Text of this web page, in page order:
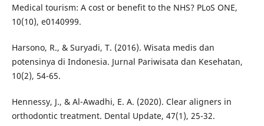
Medical tourism: A cost or benefit to the NHS? PLoS ONE,
10(10), e0140999.
Harsono, R., & Suryadi, T. (2016). Wisata medis dan
potensinya di Indonesia. Jurnal Pariwisata dan Kesehatan,
10(2), 54-65.
Hennessy, J., & Al-Awadhi, E. A. (2020). Clear aligners in
orthodontic treatment. Dental Update, 47(1), 25-32.